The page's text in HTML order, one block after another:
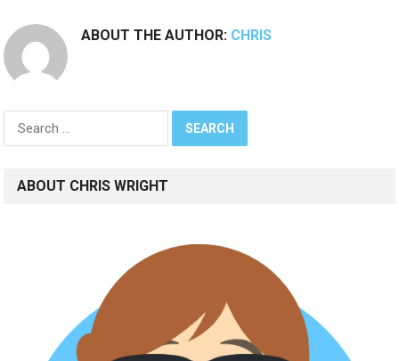
ABOUT THE AUTHOR: CHRIS
Search
for:
ABOUT CHRIS WRIGHT